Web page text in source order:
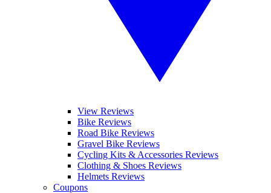
View Reviews
Bike Reviews
Road Bike Reviews
Gravel Bike Reviews
Cycling Kits & Accessories Reviews
Clothing & Shoes Reviews
Helmets Reviews
Coupons